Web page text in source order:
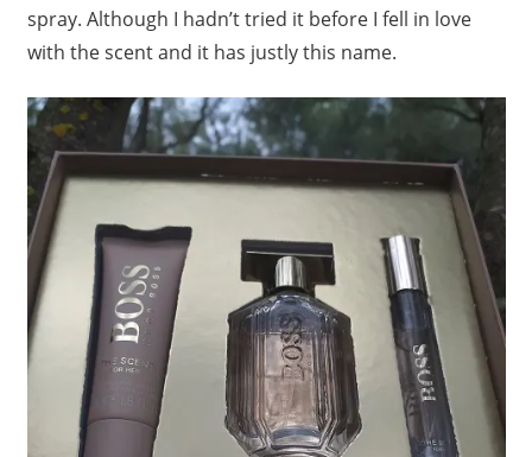
spray. Although I hadn’t tried it before I fell in love
with the scent and it has justly this name.